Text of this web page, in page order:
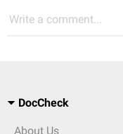
Write a comment...
DocCheck
About Us